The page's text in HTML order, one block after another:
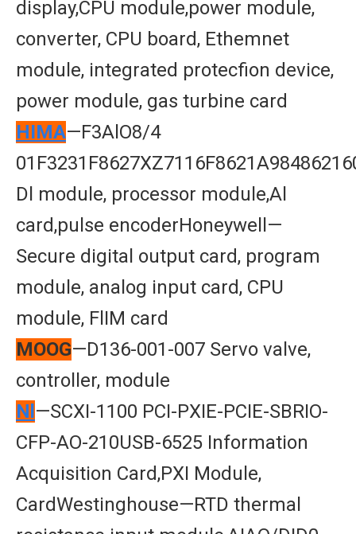
display,CPU module,power module,
converter, CPU board, Ethemnet
module, integrated protecfion device,
power module, gas turbine card
HIMA—F3AlO8/4
Dl module, processor module,Al
card,pulse encoderHoneywell—
Secure digital output card, program
module, analog input card, CPU
module, FlIM card
MOOG—D136-001-007 Servo valve,
controller, module
Nl —SCXI-1100 PCI-PXIE-PCIE-SBRIO-
CFP-AO-210USB-6525 Information
Acquisition Card,PXI Module,
CardWestinghouse—RTD thermal